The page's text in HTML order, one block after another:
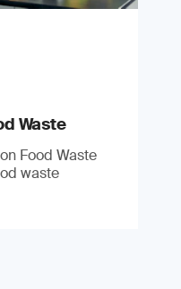
Waste
Food Waste
waste